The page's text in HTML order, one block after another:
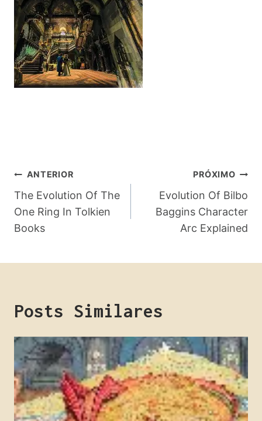
Navegação
De
Post
ANTERIOR
The Evolution Of The
One Ring In Tolkien
Books
PRÓXIMO
Evolution Of Bilbo
Baggins Character
Arc Explained
Posts Similares